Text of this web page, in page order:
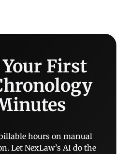
First
hours on manual
Let NexLaw’s AI do the